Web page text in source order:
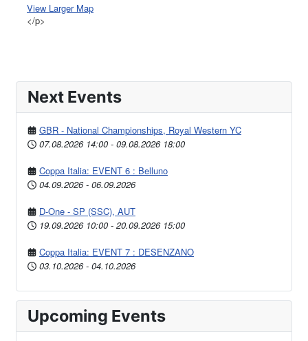
View Larger Map
</p>
Next Events
GBR - National Championships, Royal Western YC
07.08.2026 14:00 - 09.08.2026 18:00
Coppa Italia: EVENT 6 : Belluno
04.09.2026 - 06.09.2026
D-One - SP (SSC), AUT
19.09.2026 10:00 - 20.09.2026 15:00
Coppa Italia: EVENT 7 : DESENZANO
03.10.2026 - 04.10.2026
Upcoming Events